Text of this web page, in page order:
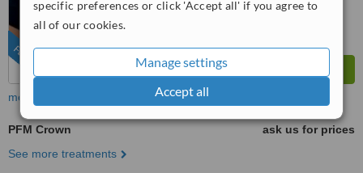
specific preferences or click 'Accept all' if you agree to
all of our cookies.
Manage settings
Accept all
FEATURED
more
PFM Crown
ask us for prices
See more treatments